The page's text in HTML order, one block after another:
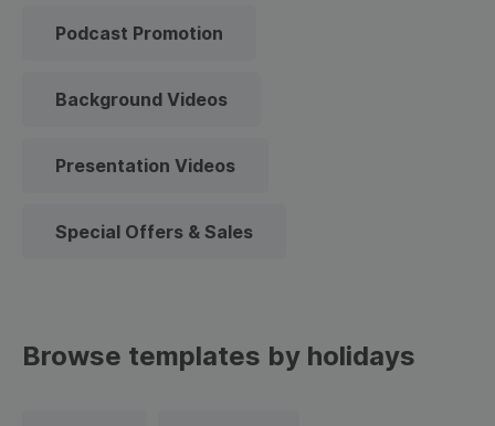
Podcast Promotion
Background Videos
Presentation Videos
Special Offers & Sales
Browse templates by holidays